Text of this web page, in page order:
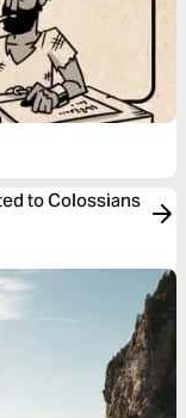
to Colossians